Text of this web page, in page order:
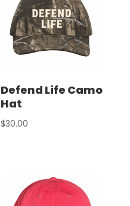
Defend Life Camo
Hat
$30.00